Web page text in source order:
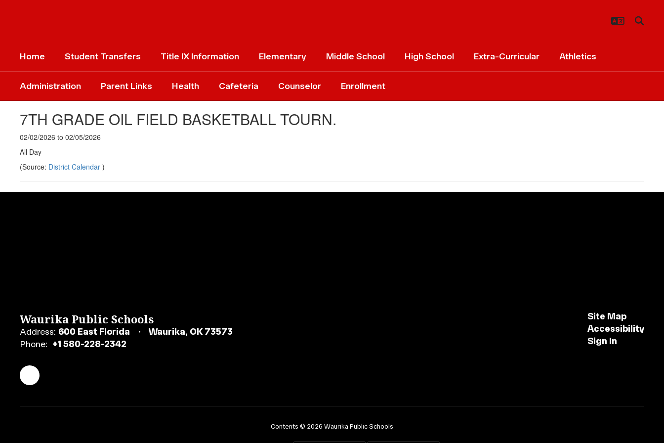
Home Student Transfers Title IX Information Elementary Middle School High School Extra-Curricular Athletics
Administration Parent Links Health Cafeteria Counselor Enrollment
7TH GRADE OIL FIELD BASKETBALL TOURN.
02/02/2026 to 02/05/2026
All Day
(Source: District Calendar )
Waurika Public Schools
Address: 600 East Florida
Waurika, OK 73573
Phone: +1 580-228-2342
Site Map
Accessibility
Sign In
Contents © 2026 Waurika Public Schools